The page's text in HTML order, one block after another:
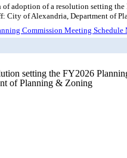
of adoption of a resolution setting
City of Alexandria, Department of
Commission Meeting Schedule
setting the FY2026
of Planning & Zoning